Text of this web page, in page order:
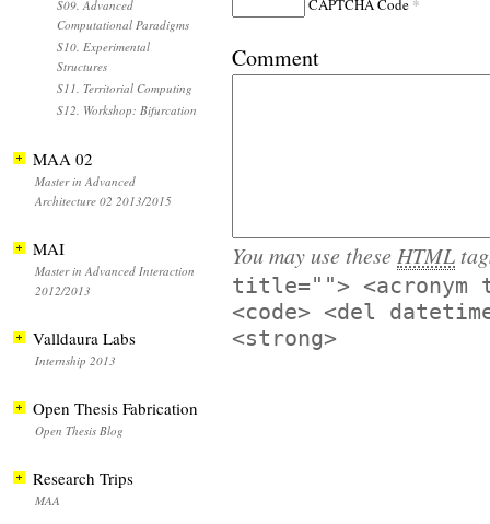
CAPTCHA Code
Comment
You may use these HTML
title=""> <acronym
<code> <del
<strong>
S09. Advanced
Computational Paradigms
S10. Experimental
Structures
S11. Territorial Computing
S12. Workshop: Bifurcation
MAA 02
Master in Advanced
Architecture 02 2013/2015
MAI
Master in Advanced Interaction
2012/2013
Valldaura Labs
Internship 2013
Open Thesis Fabrication
Open Thesis Blog
Research Trips
MAA